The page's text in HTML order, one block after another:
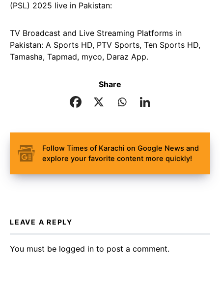
(PSL) 2025 live in Pakistan:
TV Broadcast and Live Streaming Platforms in
Pakistan: A Sports HD, PTV Sports, Ten Sports HD,
Tamasha, Tapmad, myco, Daraz App.
Share
Follow Times of Karachi on Google News and
explore your favorite content more quickly!
LEAVE A REPLY
You must be logged in to post a comment.